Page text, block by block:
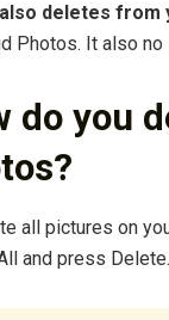
deletes from
Photos. It also
do you
all pictures on
and press Delete.